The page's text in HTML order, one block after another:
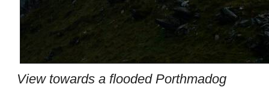
View towards a flooded Porthmadog